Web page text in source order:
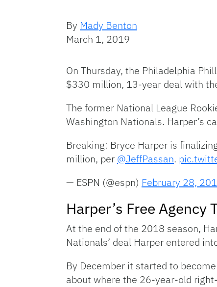
By Mady Benton
March 1, 2019
On Thursday, the Philadelphia
$330 million, 13-year deal with
The former National League
Washington Nationals. Harper’s
Breaking: Bryce Harper is
million, per @JeffPassan.
— ESPN (@espn) February 28,
Harper’s Free Agency
At the end of the 2018 season,
Nationals’ deal Harper entered
By December it started to
about where the 26-year-old